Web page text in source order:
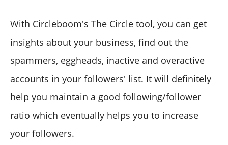
With Circleboom's The Circle tool, you can get
insights about your business, find out the
spammers, eggheads, inactive and overactive
accounts in your followers' list. It will definitely
help you maintain a good following/follower
ratio which eventually helps you to increase
your followers.